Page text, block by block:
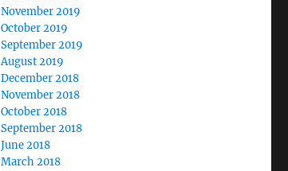
November 2019
October 2019
September 2019
August 2019
December 2018
November 2018
October 2018
September 2018
June 2018
March 2018